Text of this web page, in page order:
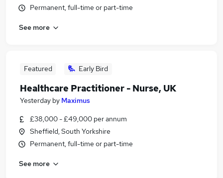
Permanent, full-time or part-time
See more
Featured Early Bird
Healthcare Practitioner - Nurse, UK
Yesterday by Maximus
£38,000 - £49,000 per annum
Sheffield, South Yorkshire
Permanent, full-time or part-time
See more